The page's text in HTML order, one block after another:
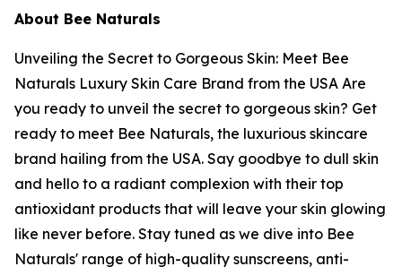
About Bee Naturals
Unveiling the Secret to Gorgeous Skin: Meet Bee
Naturals Luxury Skin Care Brand from the USA Are
you ready to unveil the secret to gorgeous skin? Get
ready to meet Bee Naturals, the luxurious skincare
brand hailing from the USA. Say goodbye to dull skin
and hello to a radiant complexion with their top
antioxidant products that will leave your skin glowing
like never before. Stay tuned as we dive into Bee
Naturals' range of high-quality sunscreens, anti-